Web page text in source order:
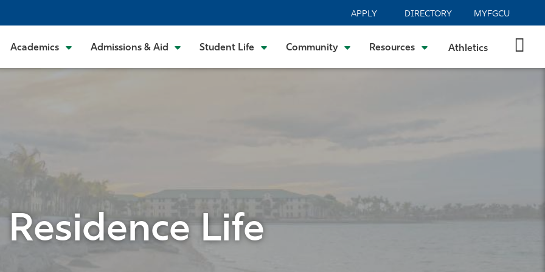
APPLY DIRECTORY MYFGCU
Academics Admissions & Aid Student Life Community Resources Athletics
Residence Life